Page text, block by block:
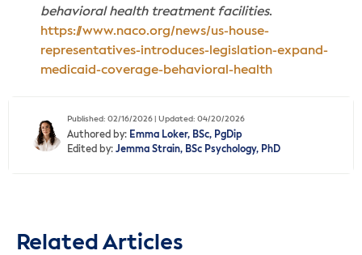
behavioral health treatment facilities.
https://www.naco.org/news/us-house-
representatives-introduces-legislation-expand-
medicaid-coverage-behavioral-health
Published: 02/16/2026 | Updated: 04/20/2026
Authored by: Emma Loker, BSc, PgDip
Edited by: Jemma Strain, BSc Psychology, PhD
Related Articles